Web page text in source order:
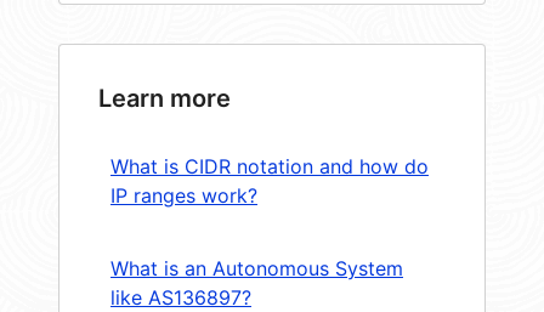
Learn more
What is CIDR notation and how do
IP ranges work?
What is an Autonomous System
like AS136897?